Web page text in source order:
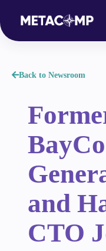
Back to Newsroom
and
CTO